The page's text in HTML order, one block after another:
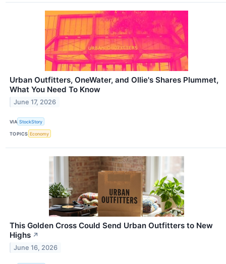
Urban Outfitters, OneWater, and Ollie's Shares Plummet,
What You Need To Know
June 17, 2026
VIA StockStory
TOPICS Economy
This Golden Cross Could Send Urban Outfitters to New
Highs ↗
June 16, 2026